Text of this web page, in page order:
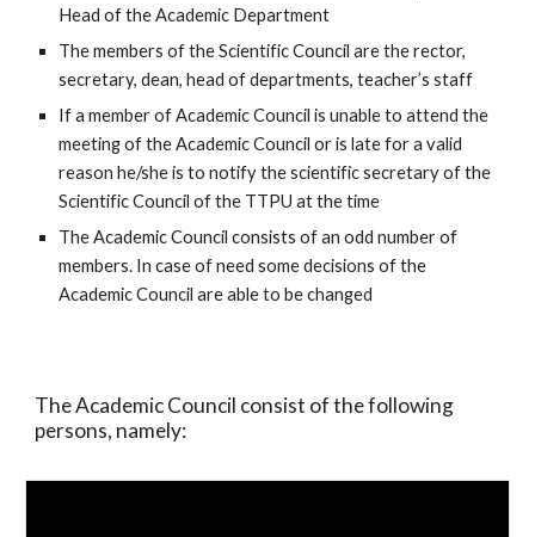
Head of the Academic Department
The members of the Scientific Council are the rector,
secretary, dean, head of departments, teacher’s staff
If a member of Academic Council is unable to attend the
meeting of the Academic Council or is late for a valid
reason he/she is to notify the scientific secretary of the
Scientific Council of the TTPU at the time
The Academic Council consists of an odd number of
members. In case of need some decisions of the
Academic Council are able to be changed
The Academic Council consist of the following
persons, namely: